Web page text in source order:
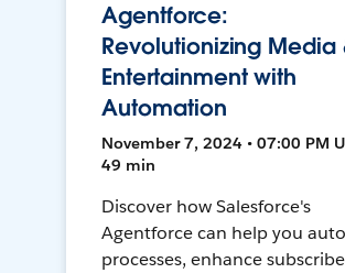
Agentforce:
Revolutionizing Media
Entertainment with
Automation
November 7, 2024 • 07:00 PM
49 min
Discover how Salesforce's
Agentforce can help you
processes, enhance